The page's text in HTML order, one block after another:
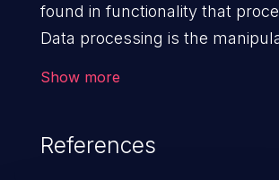
found in functionality that
Data processing is the
Show more
References